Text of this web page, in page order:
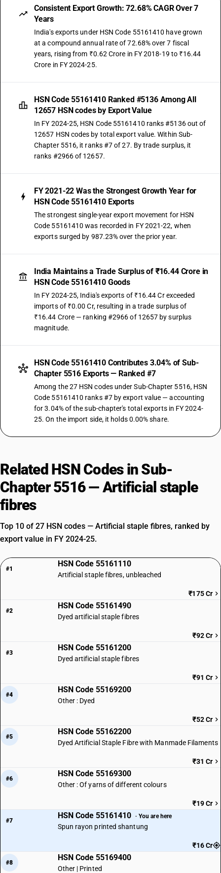
Consistent Export Growth: 72.68% CAGR Over 7
Years
India's exports under HSN Code 55161410 have grown
at a compound annual rate of 72.68% over 7 fiscal
years, rising from ₹0.62 Crore in FY 2018-19 to ₹16.44
Crore in FY 2024-25.
HSN Code 55161410 Ranked #5136 Among All
12657 HSN codes by Export Value
In FY 2024-25, HSN Code 55161410 ranks #5136 out of
12657 HSN codes by total export value. Within Sub-
Chapter 5516, it ranks #7 of 27. By trade surplus, it
ranks #2966 of 12657.
FY 2021-22 Was the Strongest Growth Year for
HSN Code 55161410 Exports
The strongest single-year export movement for HSN
Code 55161410 was recorded in FY 2021-22, when
exports surged by 987.23% over the prior year.
India Maintains a Trade Surplus of ₹16.44 Crore in
HSN Code 55161410 Goods
In FY 2024-25, India's exports of ₹16.44 Cr exceeded
imports of ₹0.00 Cr, resulting in a trade surplus of
₹16.44 Crore — ranking #2966 of 12657 by surplus
magnitude.
HSN Code 55161410 Contributes 3.04% of Sub-
Chapter 5516 Exports — Ranked #7
Among the 27 HSN codes under Sub-Chapter 5516, HSN
Code 55161410 ranks #7 by export value — accounting
for 3.04% of the sub-chapter's total exports in FY 2024-
25. On the import side, it holds 0.00% share.
Related HSN Codes in Sub-
Chapter 5516 — Artificial staple
fibres
Top 10 of 27 HSN codes — Artificial staple fibres, ranked by
export value in FY 2024-25.
#1
HSN Code 55161110
Artificial staple fibres, unbleached
₹175 Cr
#2
HSN Code 55161490
Dyed artificial staple fibres
₹92 Cr
#3
HSN Code 55161200
Dyed artificial staple fibres
₹91 Cr
#4
HSN Code 55169200
Other : Dyed
₹52 Cr
#5
HSN Code 55162200
Dyed Artificial Staple Fibre with Manmade Filaments
₹31 Cr
#6
HSN Code 55169300
Other : Of yarns of different colours
₹19 Cr
#7
HSN Code 55161410 · You are here
Spun rayon printed shantung
₹16 Cr
#8
HSN Code 55169400
Other | Printed